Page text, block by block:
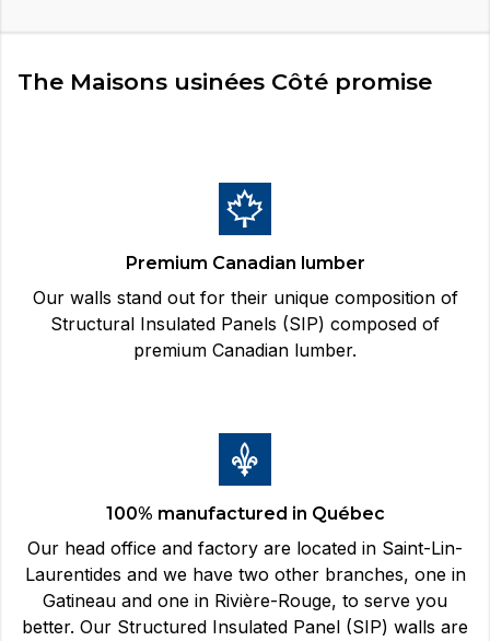
The Maisons usinées Côté promise
Premium Canadian lumber
Our walls stand out for their unique composition of
Structural Insulated Panels (SIP) composed of
premium Canadian lumber.
100% manufactured in Québec
Our head office and factory are located in Saint-Lin-
Laurentides and we have two other branches, one in
Gatineau and one in Rivière-Rouge, to serve you
better. Our Structured Insulated Panel (SIP) walls are